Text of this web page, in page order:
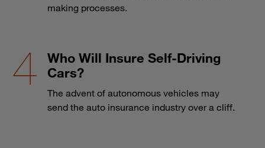
making processes.
Who Will Insure Self-Driving
Cars?
The advent of autonomous vehicles may
send the auto insurance industry over a cliff.